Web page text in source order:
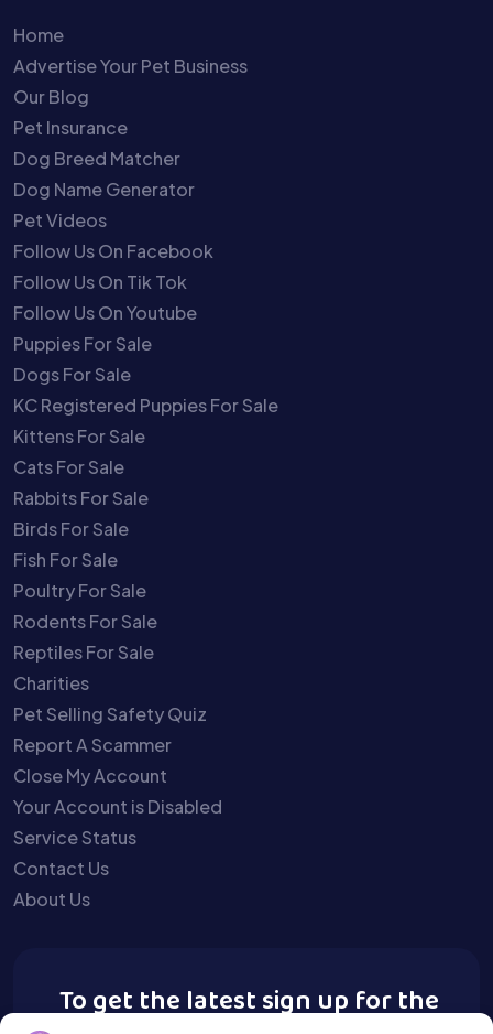
Home
Advertise Your Pet Business
Our Blog
Pet Insurance
Dog Breed Matcher
Dog Name Generator
Pet Videos
Follow Us On Facebook
Follow Us On Tik Tok
Follow Us On Youtube
Puppies For Sale
Dogs For Sale
KC Registered Puppies For Sale
Kittens For Sale
Cats For Sale
Rabbits For Sale
Birds For Sale
Fish For Sale
Poultry For Sale
Rodents For Sale
Reptiles For Sale
Charities
Pet Selling Safety Quiz
Report A Scammer
Close My Account
Your Account is Disabled
Service Status
Contact Us
About Us
To get the latest sign up for the